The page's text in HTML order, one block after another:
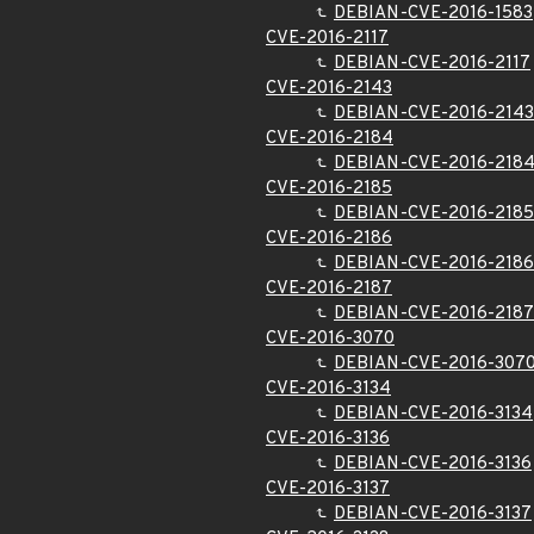
DEBIAN-CVE-2016-1583
CVE-2016-2117
DEBIAN-CVE-2016-2117
CVE-2016-2143
DEBIAN-CVE-2016-2143
CVE-2016-2184
DEBIAN-CVE-2016-2184
CVE-2016-2185
DEBIAN-CVE-2016-2185
CVE-2016-2186
DEBIAN-CVE-2016-2186
CVE-2016-2187
DEBIAN-CVE-2016-2187
CVE-2016-3070
DEBIAN-CVE-2016-
CVE-2016-3134
DEBIAN-CVE-2016-3134
CVE-2016-3136
DEBIAN-CVE-2016-3136
CVE-2016-3137
DEBIAN-CVE-2016-3137